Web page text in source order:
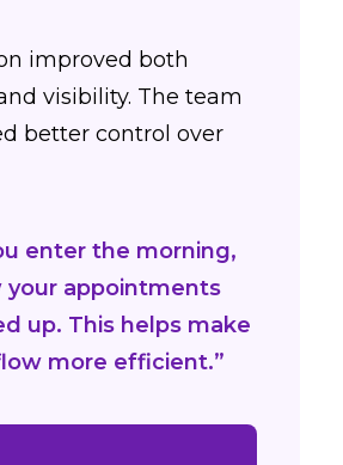
improved both
visibility. The team
better control over
enter the morning,
your appointments
up. This helps make
more efficient.”